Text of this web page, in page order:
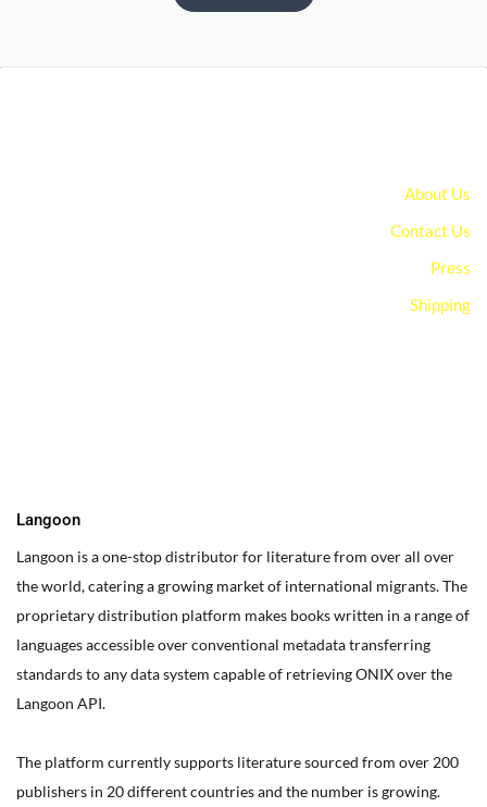
About Us
Contact Us
Press
Shipping
Langoon
Langoon is a one-stop distributor for literature from over all over
the world, catering a growing market of international migrants.The
proprietary distribution platform makes books written in a range of
languages accessible over conventional metadata transferring
standards to any data system capable of retrieving ONIX over the
Langoon API.
The platform currently supports literature sourced from over 200
publishers in 20 different countries and the number is growing.